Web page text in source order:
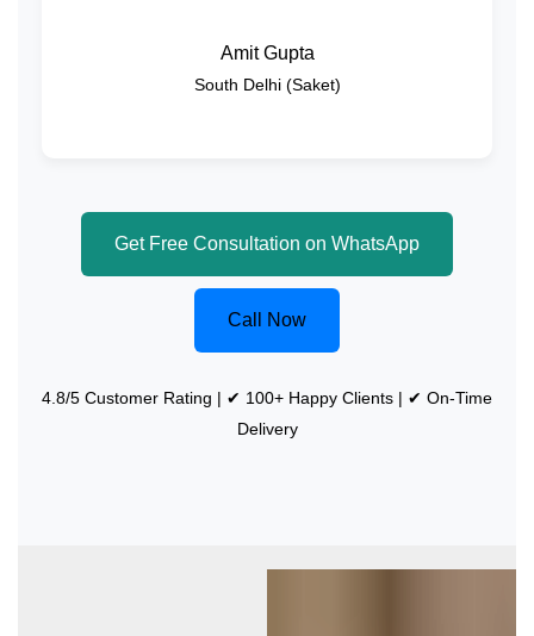
Amit Gupta
South Delhi (Saket)
Get Free Consultation on WhatsApp
Call Now
4.8/5 Customer Rating | ✔ 100+ Happy Clients | ✔ On-Time
Delivery